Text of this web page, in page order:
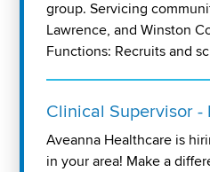
group. Servicing
Lawrence, and Winston
Functions: Recruits and
Clinical Supervisor -
Aveanna Healthcare is
in your area! Make a